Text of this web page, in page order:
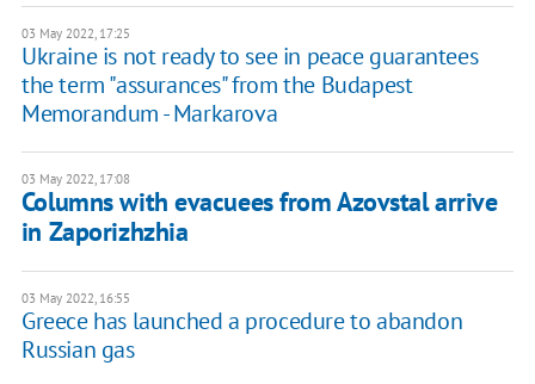
03 May 2022, 17:25
Ukraine is not ready to see in peace guarantees
the term "assurances" from the Budapest
Memorandum - Markarova
03 May 2022, 17:08
Columns with evacuees from Azovstal arrive
in Zaporizhzhia
03 May 2022, 16:55
Greece has launched a procedure to abandon
Russian gas